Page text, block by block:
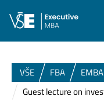
VŠE FBA EMBA
Guest lecture on